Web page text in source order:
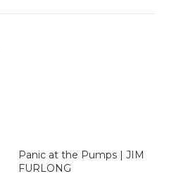
Panic at the Pumps | JIM
FURLONG